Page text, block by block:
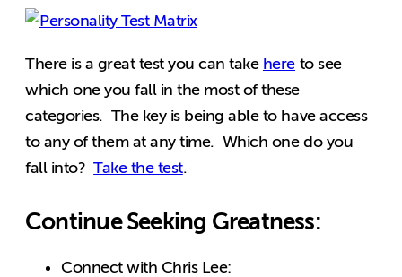
There is a great test you can take here to see
which one you fall in the most of these
categories. The key is being able to have access
to any of them at any time. Which one do you
fall into?Take the test.
Continue Seeking Greatness:
Connect with Chris Lee: